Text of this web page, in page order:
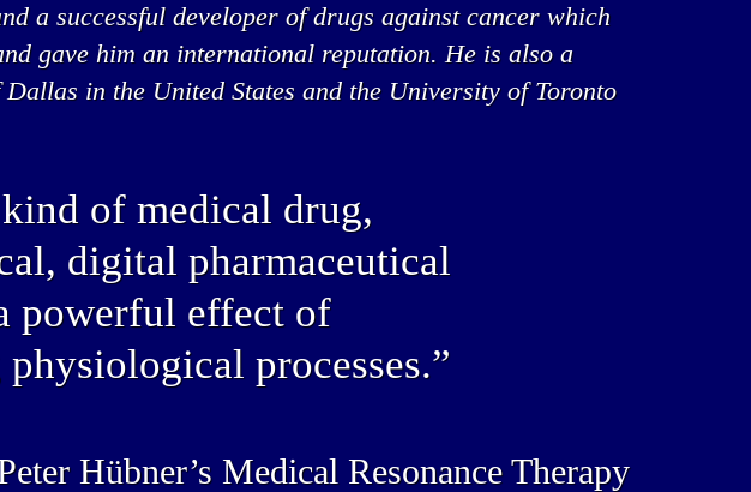
a successful developer of drugs against cancer which
gave him an international reputation. He is also a
in the United States and the University of Toronto
of medical drug,
digital pharmaceutical
powerful effect of
processes.”
Hübner’s Medical Resonance Therapy